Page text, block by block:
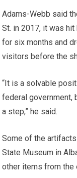
Adams-Webb said
St. in 2017, it was
for six months and
visitors before the
“It is a solvable
federal government,
a step,” he said.
Some of the
State Museum in
other items from the